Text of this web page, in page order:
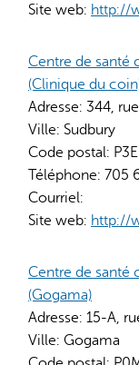
Site web: http://
Centre de santé
(Clinique du
Adresse: 344,
Ville: Sudbury
Code postal:
Téléphone: 705
Courriel:
Site web: http://
Centre de santé
(Gogama)
Adresse: 15-A,
Ville: Gogama